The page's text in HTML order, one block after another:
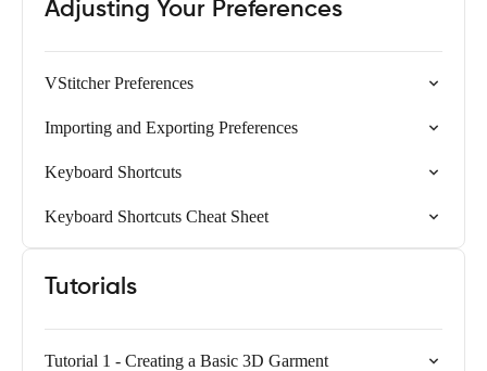
Adjusting Your Preferences
VStitcher Preferences
Importing and Exporting Preferences
Keyboard Shortcuts
Keyboard Shortcuts Cheat Sheet
Tutorials
Tutorial 1 - Creating a Basic 3D Garment